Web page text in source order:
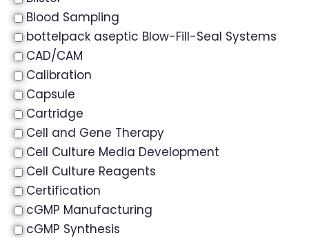
Blood Sampling
bottelpack aseptic Blow-Fill-Seal Systems
CAD/CAM
Calibration
Capsule
Cartridge
Cell and Gene Therapy
Cell Culture Media Development
Cell Culture Reagents
Certification
cGMP Manufacturing
cGMP Synthesis